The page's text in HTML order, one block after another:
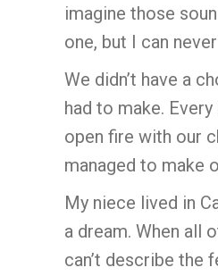
imagine those
one, but I can
We didn’t have a
had to make.
open fire with our
managed to make
My niece lived in
a dream. When all
can’t describe the